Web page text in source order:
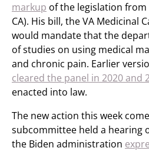
markup of the legislation from
CA). His bill, the VA Medicinal
would mandate that the
of studies on using medical
and chronic pain. Earlier
cleared the panel in 2020 and
enacted into law.
The new action this week
subcommittee held a hearing
the Biden administration